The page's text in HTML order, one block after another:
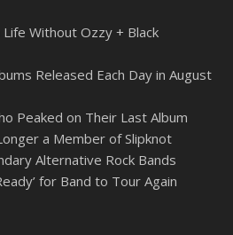
Without Ozzy + Black
Released Each Day in August
Peaked on Their Last Album
a Member of Slipknot
Alternative Rock Bands
for Band to Tour Again